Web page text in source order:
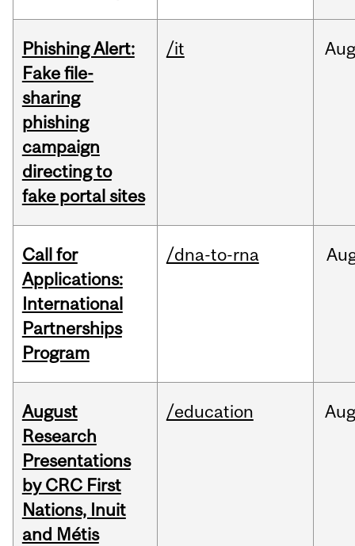
Phishing Alert:
Fake file-
sharing
phishing
campaign
directing to
fake portal sites
/it
Call for
Applications:
International
Partnerships
Program
/dna-to-rna
August
Research
Presentations
by CRC First
Nations, Inuit
and Métis
/education